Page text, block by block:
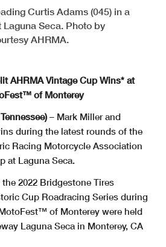
Curtis Adams (045) in a
Seca. Photo by
AHRMA.
AHRMA Vintage Cup Wins* at
of Monterey
– Mark Miller and
during the latest rounds of the
Racing Motorcycle Association
at Laguna Seca.
2022 Bridgestone Tires
Cup Roadracing Series during
of Monterey were held
Laguna Seca in Monterey, CA